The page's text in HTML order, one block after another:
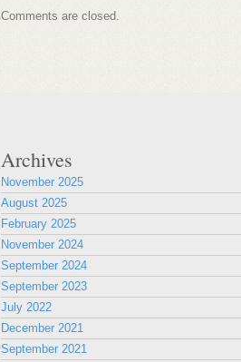
Comments are closed.
Archives
November 2025
August 2025
February 2025
November 2024
September 2024
September 2023
July 2022
December 2021
September 2021